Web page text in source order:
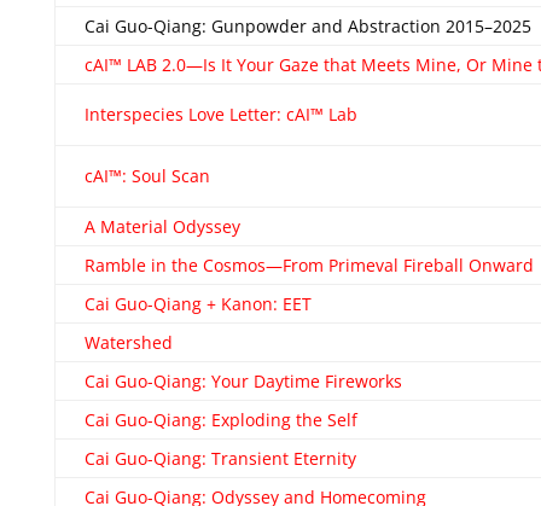
Cai Guo-Qiang: Gunpowder and Abstraction 2015–2025
cAI™ LAB 2.0—Is It Your Gaze that Meets Mine, Or Mine
Interspecies Love Letter: cAI™ Lab
cAI™: Soul Scan
A Material Odyssey
Ramble in the Cosmos—From Primeval Fireball Onward
Cai Guo-Qiang + Kanon: EET
Watershed
Cai Guo-Qiang: Your Daytime Fireworks
Cai Guo-Qiang: Exploding the Self
Cai Guo-Qiang: Transient Eternity
Cai Guo-Qiang: Odyssey and Homecoming